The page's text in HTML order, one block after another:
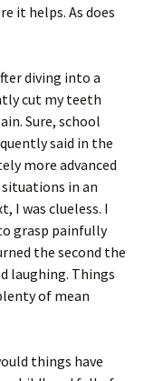
it helps. As does
diving into a
cut my teeth
Sure, school
said in the
more advanced
in an
I was clueless. I
grasp painfully
the second the
laughing. Things
of mean
things have